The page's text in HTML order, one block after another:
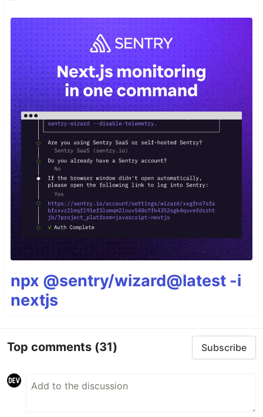
npx @sentry/wizard@latest -i
nextjs
Top comments (31) Subscribe